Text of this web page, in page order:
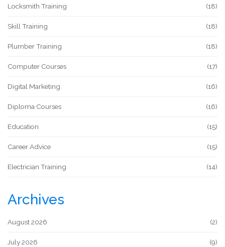
Locksmith Training (18)
Skill Training (18)
Plumber Training (18)
Computer Courses (17)
Digital Marketing (16)
Diploma Courses (16)
Education (15)
Career Advice (15)
Electrician Training (14)
Archives
August 2026 (2)
July 2026 (9)